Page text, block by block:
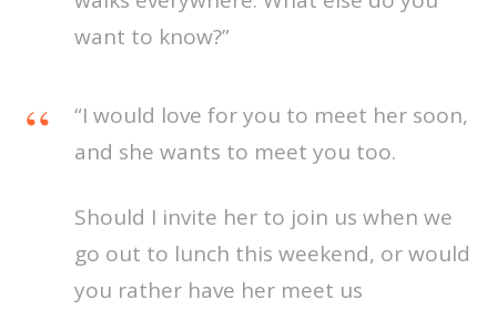
want to know?”
“I would love for you to meet her soon,
and she wants to meet you too.
Should I invite her to join us when we
go out to lunch this weekend, or would
you rather have her meet us